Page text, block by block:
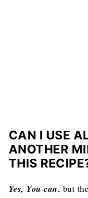
CAN I USE
ANOTHER
THIS
Yes, You can, but